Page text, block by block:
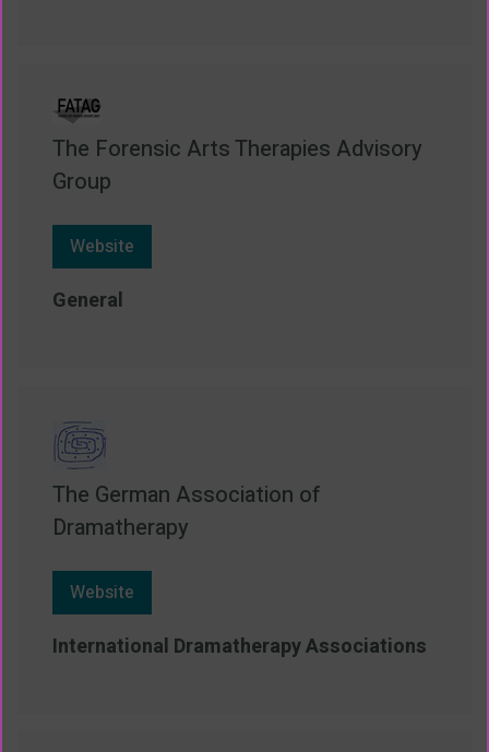
The Forensic Arts Therapies Advisory
Group
Website
General
The German Association of
Dramatherapy
Website
International Dramatherapy Associations